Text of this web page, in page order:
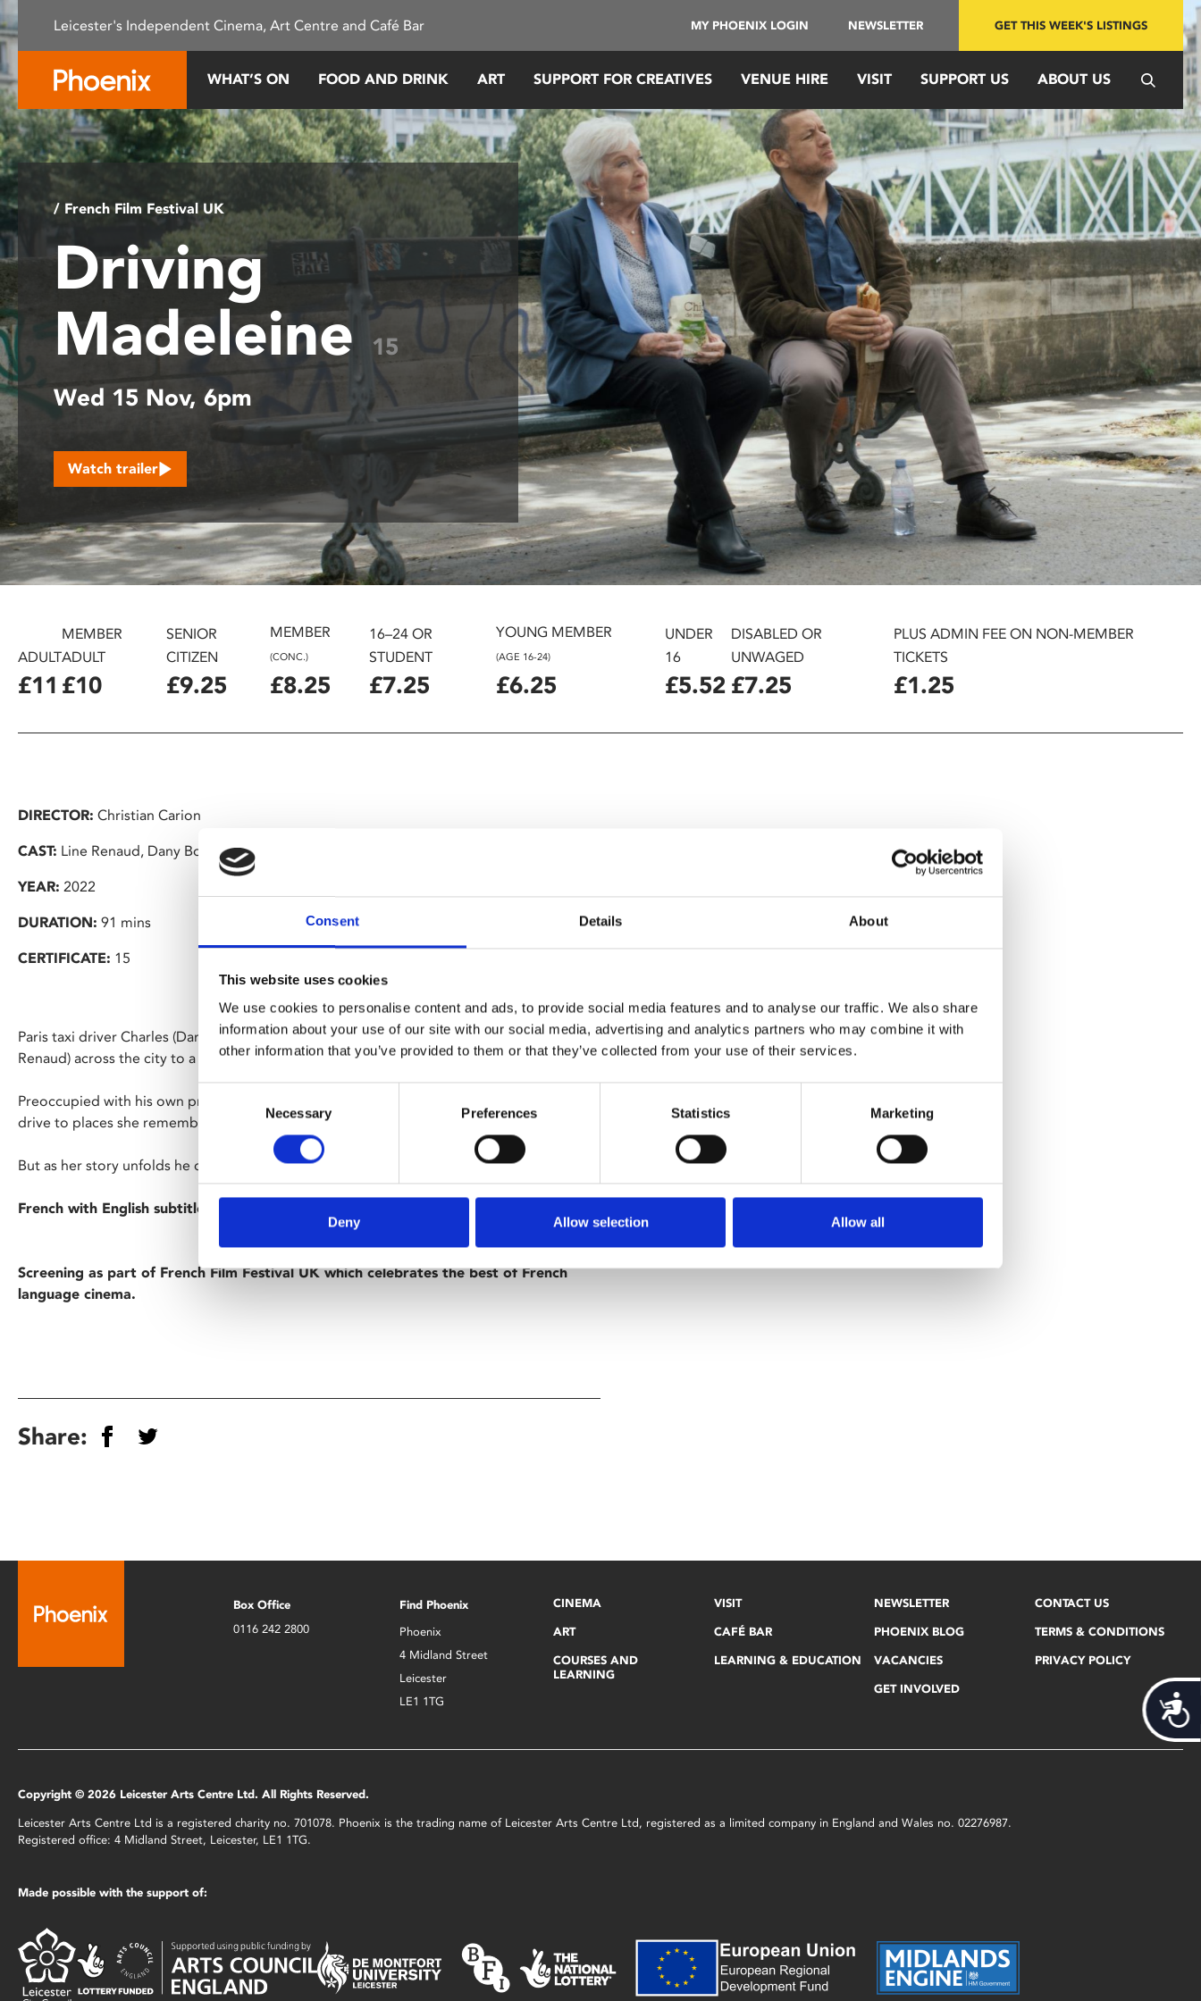
note:
This
website
includes
an
accessibility
system.
Press
Control-
to
adjust
the
website
to
people
with
visual
disabilities
who
are
using
a
screen
reader;
Press
Control-
open
accessibility
Consent Details About
This website uses cookies
We use cookies to personalise content and ads, to provide social media features and to analyse our traffic. We also share
information about your use of our site with our social media, advertising and analytics partners who may combine it with
other information that you’ve provided to them or that they’ve collected from your use of their services.
Necessary Preferences Statistics Marketing
Deny Allow selection Allow all
Leicester's Independent Cinema, Art Centre and Café Bar MY PHOENIX LOGIN NEWSLETTER GET THIS WEEK'S LISTINGS
WHAT’S ON FOOD AND DRINK ART SUPPORT FOR CREATIVES VENUE HIRE VISIT SUPPORT US ABOUT US
/ French Film Festival UK
Driving
Madeleine15
Wed 15 Nov, 6pm
Watch trailer
ADULT
£11
MEMBER
ADULT
£10
SENIOR
CITIZEN
£9.25
MEMBER
(CONC.)
£8.25
16–24 OR
STUDENT
£7.25
YOUNG MEMBER
(AGE 16-24)
£6.25
UNDER
16
£5.52
DISABLED OR
UNWAGED
£7.25
PLUS ADMIN FEE ON NON-MEMBER
TICKETS
£1.25
DIRECTOR: Christian Carion
CAST: Line Renaud, Dany Boon, Alice Isaaz
YEAR: 2022
DURATION: 91 mins
CERTIFICATE: 15
Paris taxi driver Charles (Dany Boon) is booked to drive 92-year-old Madeleine (Line
Renaud) across the city to a retirement home where she will spend the rest of her days.
Preoccupied with his own problems, Charles becomes impatient with her requests to
drive to places she remembers from her past.
But as her story unfolds he discovers Madeleine’s life has been anything but ordinary.
French with English subtitles.
Screening as part of French Film Festival UK which celebrates the best of French
language cinema.
Share:
Box Office
0116 242 2800
Find Phoenix
Phoenix
4 Midland Street
Leicester
LE1 1TG
CINEMA
ART
COURSES AND
LEARNING
VISIT
CAFÉ BAR
LEARNING & EDUCATION
NEWSLETTER
PHOENIX BLOG
VACANCIES
GET INVOLVED
CONTACT US
TERMS & CONDITIONS
PRIVACY POLICY
Copyright © 2026 Leicester Arts Centre Ltd. All Rights Reserved.
Leicester Arts Centre Ltd is a registered charity no. 701078. Phoenix is the trading name of Leicester Arts Centre Ltd, registered as a limited company in England and Wales no. 02276987.
Registered office: 4 Midland Street, Leicester, LE1 1TG.
Made possible with the support of: